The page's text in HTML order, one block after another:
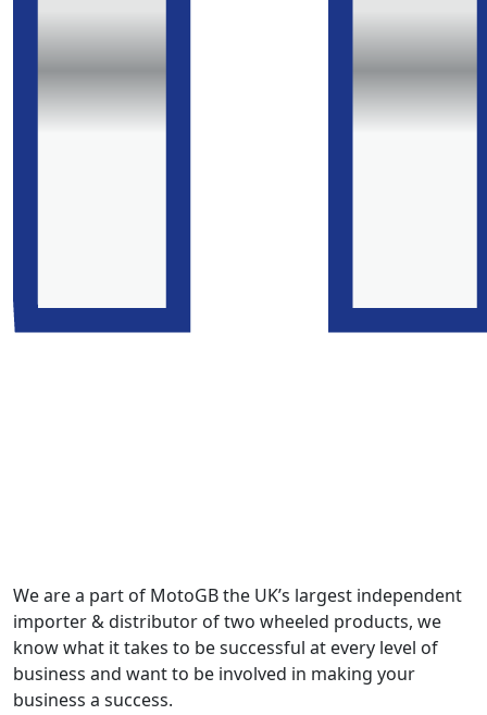
We are a part of MotoGB the UK’s largest independent
importer & distributor of two wheeled products, we
know what it takes to be successful at every level of
business and want to be involved in making your
business a success.